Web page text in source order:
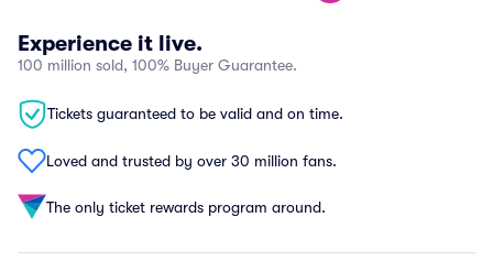
Experience it live.
100 million sold, 100% Buyer Guarantee.
Tickets guaranteed to be valid and on time.
Loved and trusted by over 30 million fans.
The only ticket rewards program around.